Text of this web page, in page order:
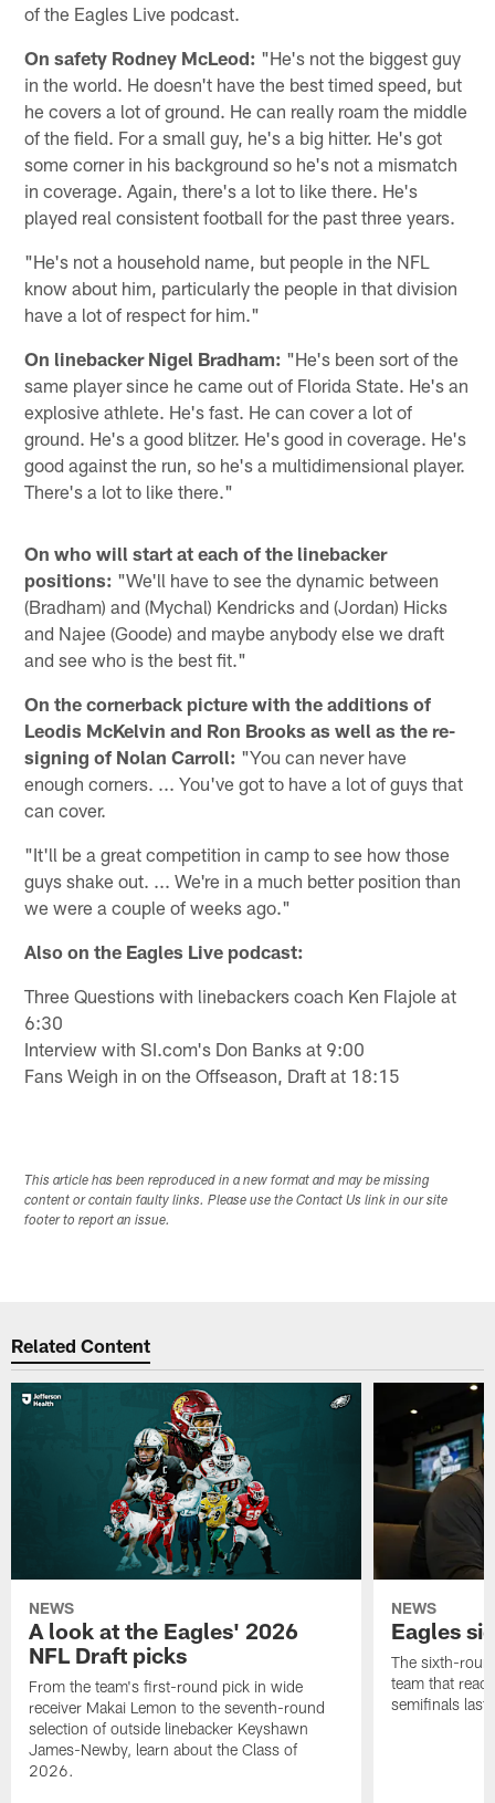
of the Eagles Live podcast.
On safety Rodney McLeod: "He's not the biggest guy
in the world. He doesn't have the best timed speed, but
he covers a lot of ground. He can really roam the middle
of the field. For a small guy, he's a big hitter. He's got
some corner in his background so he's not a mismatch
in coverage. Again, there's a lot to like there. He's
played real consistent football for the past three years.
"He's not a household name, but people in the NFL
know about him, particularly the people in that division
have a lot of respect for him."
On linebacker Nigel Bradham: "He's been sort of the
same player since he came out of Florida State. He's an
explosive athlete. He's fast. He can cover a lot of
ground. He's a good blitzer. He's good in coverage. He's
good against the run, so he's a multidimensional player.
There's a lot to like there."
On who will start at each of the linebacker
positions: "We'll have to see the dynamic between
(Bradham) and (Mychal) Kendricks and (Jordan) Hicks
and Najee (Goode) and maybe anybody else we draft
and see who is the best fit."
On the cornerback picture with the additions of
Leodis McKelvin and Ron Brooks as well as the re-
signing of Nolan Carroll: "You can never have
enough corners. ... You've got to have a lot of guys that
can cover.
"It'll be a great competition in camp to see how those
guys shake out. ... We're in a much better position than
we were a couple of weeks ago."
Also on the Eagles Live podcast:
Three Questions with linebackers coach Ken Flajole at
6:30
Interview with SI.com's Don Banks at 9:00
Fans Weigh in on the Offseason, Draft at 18:15
This article has been reproduced in a new format and may be missing
content or contain faulty links. Please use the Contact Us link in our site
footer to report an issue.
Related Content
NEWS
A look at the Eagles' 2026
NFL Draft picks
From the team's first-round pick in wide
receiver Makai Lemon to the seventh-round
selection of outside linebacker Keyshawn
James-Newby, learn about the Class of
2026.
NEWS
Eagles
The sixth-
team that
semifinals last